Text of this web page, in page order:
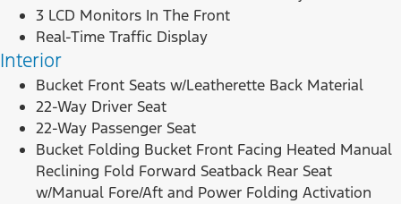
3 LCD Monitors In The Front
Real-Time Traffic Display
Interior
Bucket Front Seats w/Leatherette Back Material
22-Way Driver Seat
22-Way Passenger Seat
Bucket Folding Bucket Front Facing Heated Manual
Reclining Fold Forward Seatback Rear Seat
w/Manual Fore/Aft and Power Folding Activation